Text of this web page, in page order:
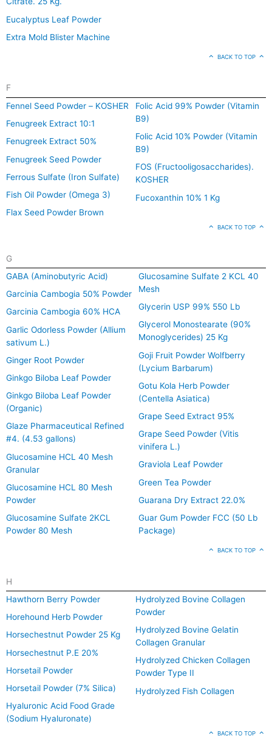
Eucalyptus Leaf Powder
Extra Mold Blister Machine
BACK TO TOP
F
Fennel Seed Powder – KOSHER
Fenugreek Extract 10:1
Fenugreek Extract 50%
Fenugreek Seed Powder
Ferrous Sulfate (Iron Sulfate)
Fish Oil Powder (Omega 3)
Flax Seed Powder Brown
Folic Acid 99% Powder (Vitamin
B9)
Folic Acid 10% Powder (Vitamin
B9)
FOS (Fructooligosaccharides).
KOSHER
Fucoxanthin 10% 1 Kg
BACK TO TOP
G
GABA (Aminobutyric Acid)
Garcinia Cambogia 50% Powder
Garcinia Cambogia 60% HCA
Garlic Odorless Powder (Allium
sativum L.)
Ginger Root Powder
Ginkgo Biloba Leaf Powder
Ginkgo Biloba Leaf Powder
(Organic)
Glaze Pharmaceutical Refined
#4. (4.53 gallons)
Glucosamine HCL 40 Mesh
Granular
Glucosamine HCL 80 Mesh
Powder
Glucosamine Sulfate 2KCL
Powder 80 Mesh
Glucosamine Sulfate 2 KCL 40
Mesh
Glycerin USP 99% 550 Lb
Glycerol Monostearate (90%
Monoglycerides) 25 Kg
Goji Fruit Powder Wolfberry
(Lycium Barbarum)
Gotu Kola Herb Powder
(Centella Asiatica)
Grape Seed Extract 95%
Grape Seed Powder (Vitis
vinifera L.)
Graviola Leaf Powder
Green Tea Powder
Guarana Dry Extract 22.0%
Guar Gum Powder FCC (50 Lb
Package)
BACK TO TOP
H
Hawthorn Berry Powder
Horehound Herb Powder
Horsechestnut Powder 25 Kg
Horsechestnut P.E 20%
Horsetail Powder
Horsetail Powder (7% Silica)
Hyaluronic Acid Food Grade
(Sodium Hyaluronate)
Hydrolyzed Bovine Collagen
Powder
Hydrolyzed Bovine Gelatin
Collagen Granular
Hydrolyzed Chicken Collagen
Powder Type II
Hydrolyzed Fish Collagen
BACK TO TOP